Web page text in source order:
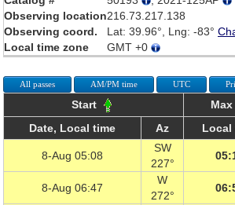
Observing location216.73.217.138
Observing coord.
Lat: 39.96°, Lng: -83°
Local time zone
GMT +0
All passes AM/PM time UTC
Start
Date, Local time
Az Local
8-Aug 05:08
SW
227°
8-Aug 06:47
W
272°